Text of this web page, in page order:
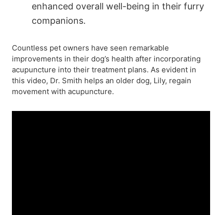
enhanced overall well-being in their furry
companions.
Countless pet owners have seen remarkable
improvements in their dog’s health after incorporating
acupuncture into their treatment plans. As evident in
this video, Dr. Smith helps an older dog, Lily, regain
movement with acupuncture.